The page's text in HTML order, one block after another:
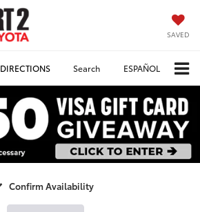
SAVED
DIRECTIONS Search ESPAÑOL
Confirm Availability